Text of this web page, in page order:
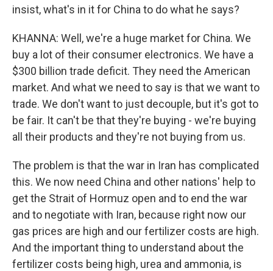
insist, what's in it for China to do what he says?
KHANNA: Well, we're a huge market for China. We
buy a lot of their consumer electronics. We have a
$300 billion trade deficit. They need the American
market. And what we need to say is that we want to
trade. We don't want to just decouple, but it's got to
be fair. It can't be that they're buying - we're buying
all their products and they're not buying from us.
The problem is that the war in Iran has complicated
this. We now need China and other nations' help to
get the Strait of Hormuz open and to end the war
and to negotiate with Iran, because right now our
gas prices are high and our fertilizer costs are high.
And the important thing to understand about the
fertilizer costs being high, urea and ammonia, is